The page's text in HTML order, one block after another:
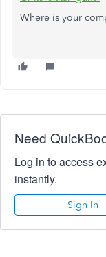
Where is your
Need
Log in to access
instantly.
Sign In